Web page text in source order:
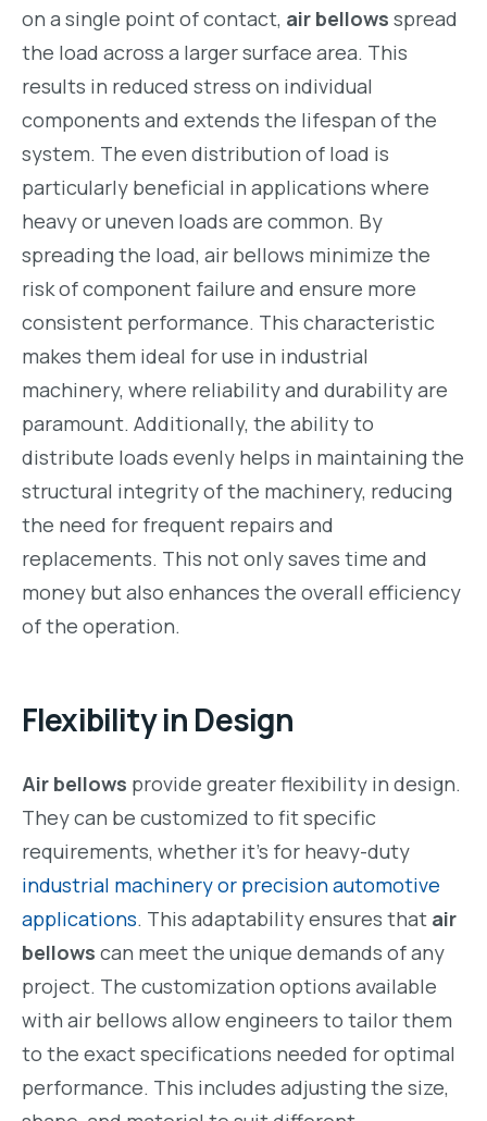
on a single point of contact, air bellows spread
the load across a larger surface area. This
results in reduced stress on individual
components and extends the lifespan of the
system. The even distribution of load is
particularly beneficial in applications where
heavy or uneven loads are common. By
spreading the load, air bellows minimize the
risk of component failure and ensure more
consistent performance. This characteristic
makes them ideal for use in industrial
machinery, where reliability and durability are
paramount. Additionally, the ability to
distribute loads evenly helps in maintaining the
structural integrity of the machinery, reducing
the need for frequent repairs and
replacements. This not only saves time and
money but also enhances the overall efficiency
of the operation.
Flexibility in Design
Air bellows provide greater flexibility in design.
They can be customized to fit specific
requirements, whether it’s for heavy-duty
industrial machinery or precision automotive
applications. This adaptability ensures that air
bellows can meet the unique demands of any
project. The customization options available
with air bellows allow engineers to tailor them
to the exact specifications needed for optimal
performance. This includes adjusting the size,